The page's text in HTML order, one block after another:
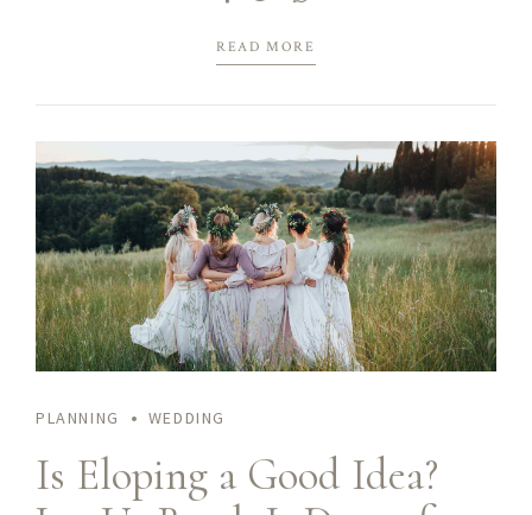
READ MORE
PLANNING WEDDING
Is Eloping a Good Idea?